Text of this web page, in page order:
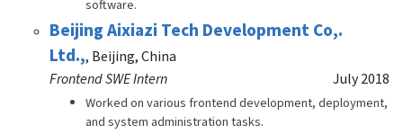
software.
Beijing Aixiazi Tech Development Co,.
Ltd.,, Beijing, China
Frontend SWE Intern
July 2018
Worked on various frontend development, deployment,
and system administration tasks.